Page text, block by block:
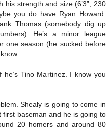
his strength and size (6’3”, 230
you do have Ryan Howard.
Thomas (somebody dig up
He’s a minor league
one season (he sucked before
he’s Tino Martinez. I know you
Shealy is going to come in
first baseman and he is going to
20 homers and around 80